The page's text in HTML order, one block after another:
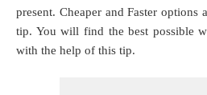
present. Cheaper and Faster options
tip. You will find the best possible
with the help of this tip.